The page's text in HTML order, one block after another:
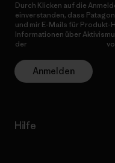
Durch Klicken auf die
einverstanden, dass
und mir E-Mails für
Informationen über
der
Anmelden
Hilfe